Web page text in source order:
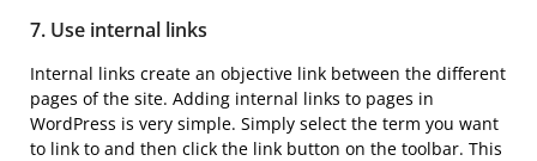
7. Use internal links
Internal links create an objective link between the different
pages of the site. Adding internal links to pages in
WordPress is very simple. Simply select the term you want
to link to and then click the link button on the toolbar. This